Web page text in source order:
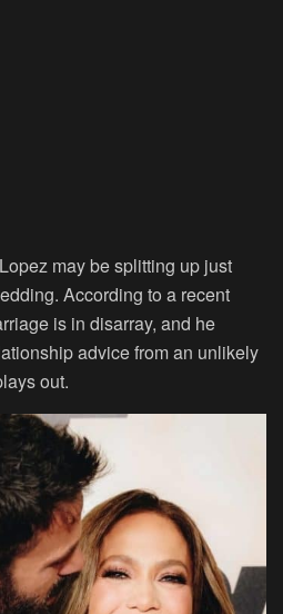
may be splitting up just
According to a recent
is in disarray, and he
advice from an unlikely
out.